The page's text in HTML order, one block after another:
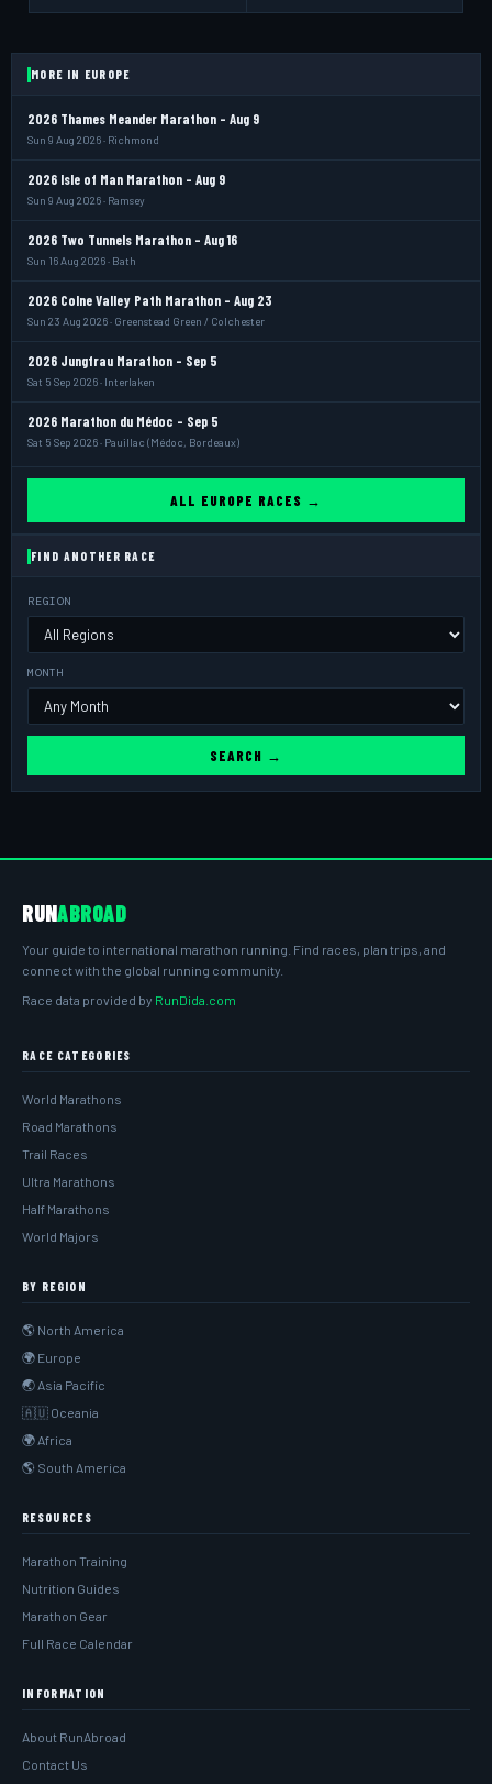
MORE IN EUROPE
2026 Thames Meander Marathon - Aug 9
Sun 9 Aug 2026 · Richmond
2026 Isle of Man Marathon - Aug 9
Sun 9 Aug 2026 · Ramsey
2026 Two Tunnels Marathon - Aug 16
Sun 16 Aug 2026 · Bath
2026 Colne Valley Path Marathon - Aug 23
Sun 23 Aug 2026 · Greenstead Green / Colchester
2026 Jungfrau Marathon - Sep 5
Sat 5 Sep 2026 · Interlaken
2026 Marathon du Médoc - Sep 5
Sat 5 Sep 2026 · Pauillac (Médoc, Bordeaux)
ALL EUROPE RACES →
FIND ANOTHER RACE
REGION
MONTH
SEARCH →
RUNABROAD
Your guide to international marathon running. Find races, plan trips, and
connect with the global running community.
Race data provided by RunDida.com
RACE CATEGORIES
World Marathons
Road Marathons
Trail Races
Ultra Marathons
Half Marathons
World Majors
BY REGION
🌎 North America
🌍 Europe
🌏 Asia Pacific
🇦🇺 Oceania
🌍 Africa
🌎 South America
RESOURCES
Marathon Training
Nutrition Guides
Marathon Gear
Full Race Calendar
INFORMATION
About RunAbroad
Contact Us